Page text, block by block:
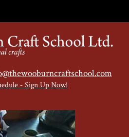
- Sign Up Now!